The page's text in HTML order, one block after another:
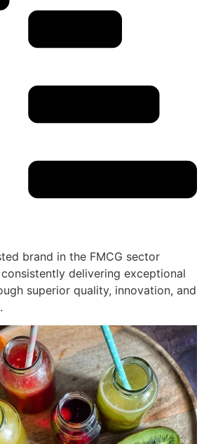
brand in the FMCG sector
delivering exceptional
superior quality, innovation, and